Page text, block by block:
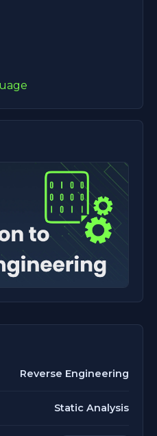
Reverse Engineering
Static Analysis